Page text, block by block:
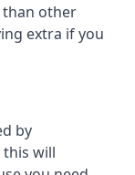
than other
extra if you
by
will